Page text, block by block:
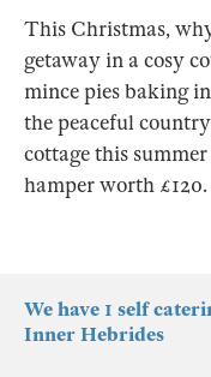
This Christmas,
getaway in a cosy
mince pies baking
the peaceful
cottage this
hamper worth
We have 1 self
Inner Hebrides